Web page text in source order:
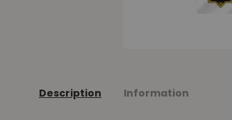
Description Information